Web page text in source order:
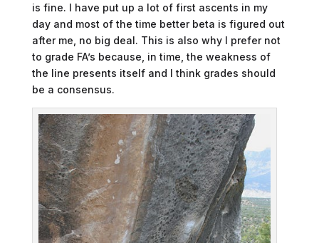
is fine. I have put up a lot of first ascents in my
day and most of the time better beta is figured out
after me, no big deal. This is also why I prefer not
to grade FA’s because, in time, the weakness of
the line presents itself and I think grades should
be a consensus.